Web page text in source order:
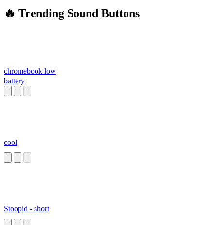
🔥 Trending Sound Buttons
chromebook low
battery
cool
Stoopid - short